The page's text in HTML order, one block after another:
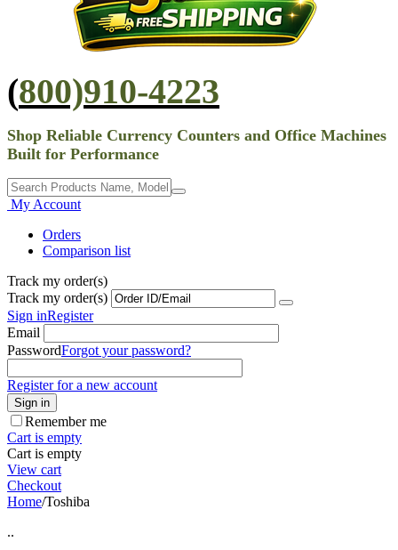
(800)910-4223
Shop Reliable Currency Counters and Office Machines
Built for Performance
My Account
Orders
Comparison list
Track my order(s)
Track my order(s)
Sign inRegister
Email
PasswordForgot your password?
Register for a new account
Sign in
Remember me
Cart is empty
Cart is empty
View cart
Checkout
Home/Toshiba
..